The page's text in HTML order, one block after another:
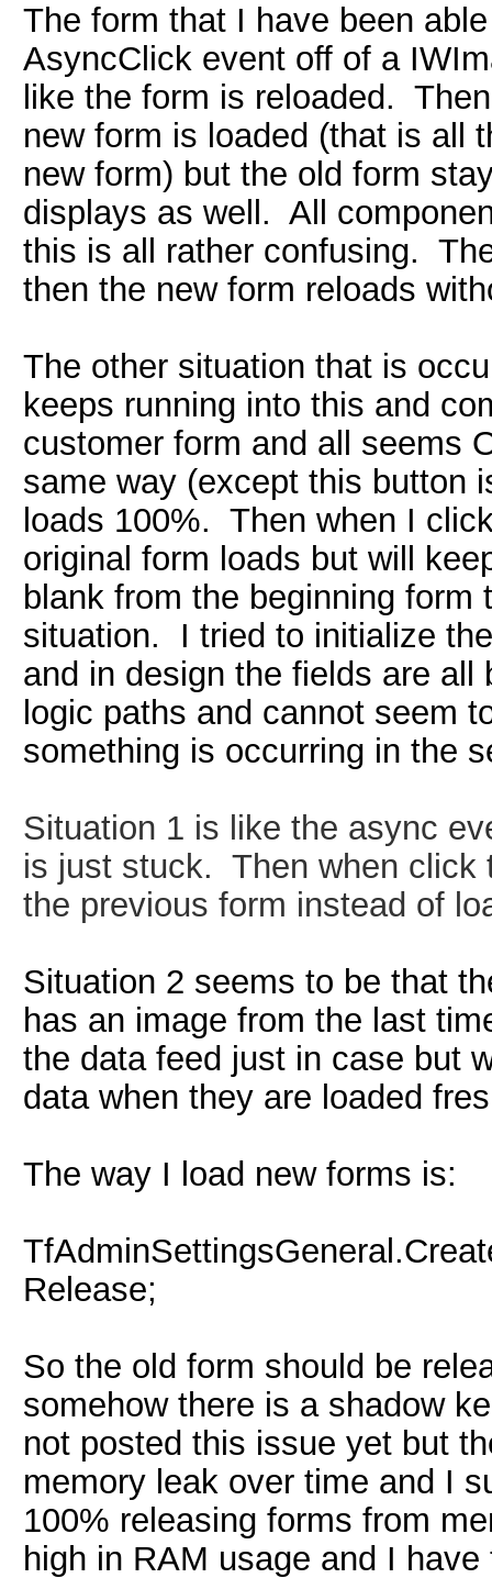
The form that I have been
AsyncClick event off of a
like the form is reloaded.
new form is loaded (that is all
new form) but the old form
displays as well. All
this is all rather confusing.
then the new form reloads
The other situation that is
keeps running into this and
customer form and all seems
same way (except this button
loads 100%. Then when I
original form loads but will
blank from the beginning
situation. I tried to initialize
and in design the fields are
logic paths and cannot seem
something is occurring in the
Situation 1 is like the async
is just stuck. Then when click
the previous form instead of
Situation 2 seems to be that
has an image from the last
the data feed just in case but
data when they are loaded
The way I load new forms is:
Release;
So the old form should be
somehow there is a shadow
not posted this issue yet but
memory leak over time and I
100% releasing forms from
high in RAM usage and I